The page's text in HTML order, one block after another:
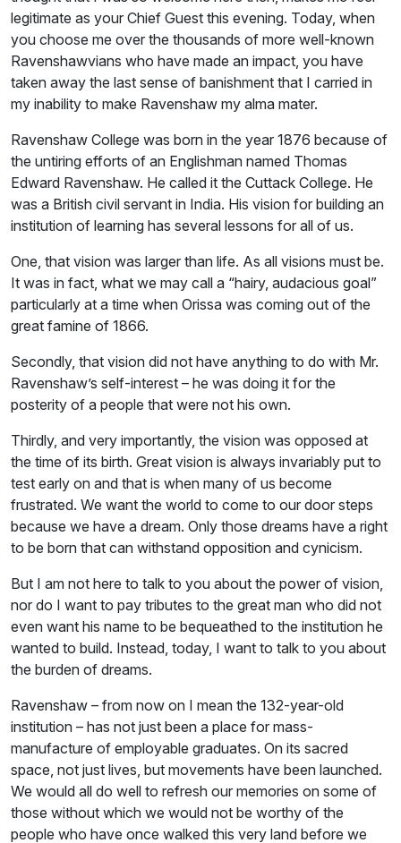
legitimate as your Chief Guest this evening. Today, when
you choose me over the thousands of more well-known
Ravenshawvians who have made an impact, you have
taken away the last sense of banishment that I carried in
my inability to make Ravenshaw my alma mater.
Ravenshaw College was born in the year 1876 because of
the untiring efforts of an Englishman named Thomas
Edward Ravenshaw. He called it the Cuttack College. He
was a British civil servant in India. His vision for building an
institution of learning has several lessons for all of us.
One, that vision was larger than life. As all visions must be.
It was in fact, what we may call a “hairy, audacious goal”
particularly at a time when Orissa was coming out of the
great famine of 1866.
Secondly, that vision did not have anything to do with Mr.
Ravenshaw’s self-interest – he was doing it for the
posterity of a people that were not his own.
Thirdly, and very importantly, the vision was opposed at
the time of its birth. Great vision is always invariably put to
test early on and that is when many of us become
frustrated. We want the world to come to our door steps
because we have a dream. Only those dreams have a right
to be born that can withstand opposition and cynicism.
But I am not here to talk to you about the power of vision,
nor do I want to pay tributes to the great man who did not
even want his name to be bequeathed to the institution he
wanted to build. Instead, today, I want to talk to you about
the burden of dreams.
Ravenshaw – from now on I mean the 132-year-old
institution – has not just been a place for mass-
manufacture of employable graduates. On its sacred
space, not just lives, but movements have been launched.
We would all do well to refresh our memories on some of
those without which we would not be worthy of the
people who have once walked this very land before we